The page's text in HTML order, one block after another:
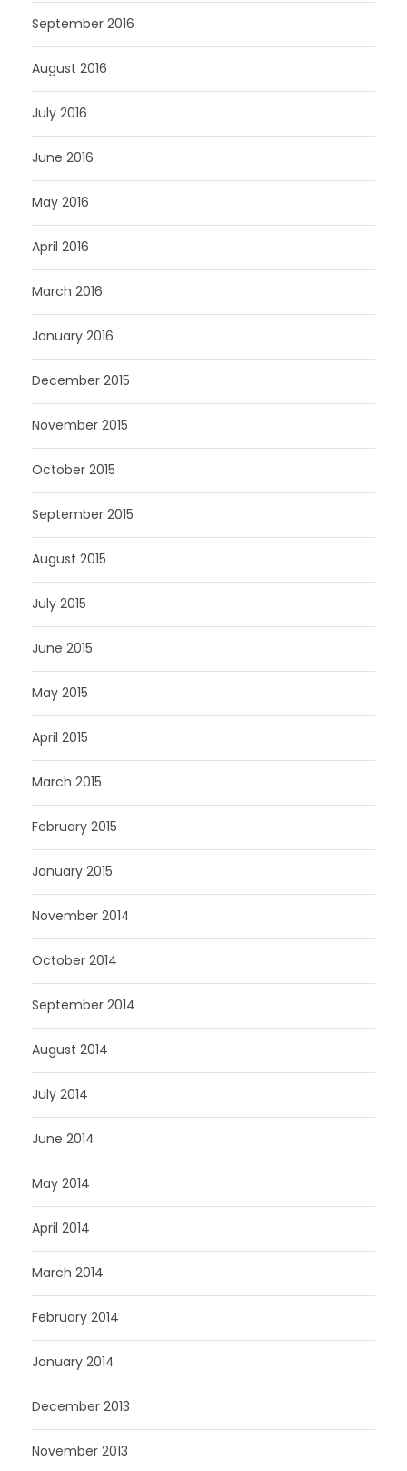
September 2016
August 2016
July 2016
June 2016
May 2016
April 2016
March 2016
January 2016
December 2015
November 2015
October 2015
September 2015
August 2015
July 2015
June 2015
May 2015
April 2015
March 2015
February 2015
January 2015
November 2014
October 2014
September 2014
August 2014
July 2014
June 2014
May 2014
April 2014
March 2014
February 2014
January 2014
December 2013
November 2013